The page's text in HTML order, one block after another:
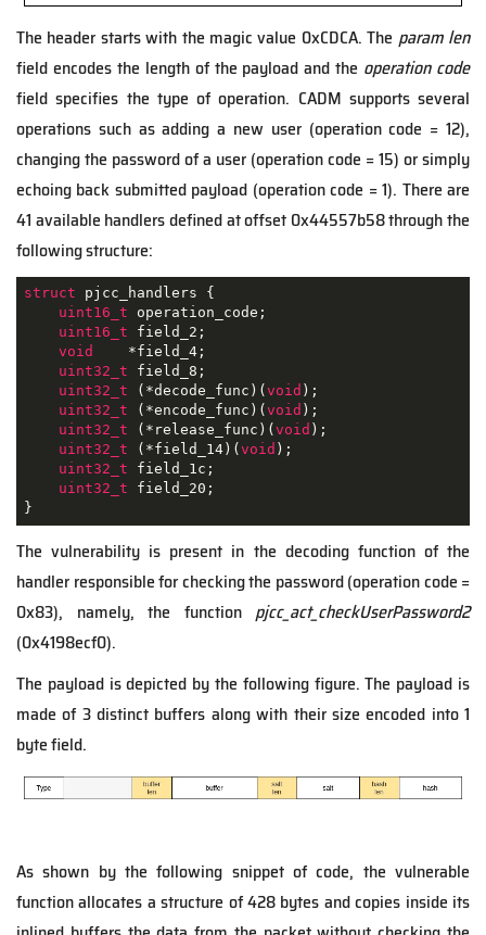
The header starts with the magic value 0xCDCA. The param len
field encodes the length of the payload and the operation code
field specifies the type of operation. CADM supports several
operations such as adding a new user (operation code = 12),
changing the password of a user (operation code = 15) or simply
echoing back submitted payload (operation code = 1). There are
41 available handlers defined at offset 0x44557b58 through the
following structure:
struct pjcc_handlers {
uint16_t operation_code;
uint16_t field_2;
void
    *field_4;
uint32_t field_8;
uint32_t (*decode_func)( void );
uint32_t (*encode_func)( void );
uint32_t (*release_func)( void );
uint32_t (*field_14)( void );
uint32_t field_1c;
uint32_t field_20;
}
The vulnerability is present in the decoding function of the
handler responsible for checking the password (operation code =
0x83), namely, the function pjcc_act_checkUserPassword2
(0x4198ecf0).
The payload is depicted by the following figure. The payload is
made of 3 distinct buffers along with their size encoded into 1
byte field.
As shown by the following snippet of code, the vulnerable
function allocates a structure of 428 bytes and copies inside its